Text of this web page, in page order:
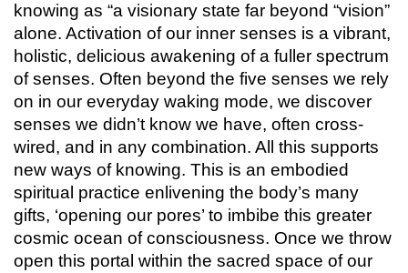
knowing as “a visionary state far beyond “vision”
alone. Activation of our inner senses is a vibrant,
holistic, delicious awakening of a fuller spectrum
of senses. Often beyond the five senses we rely
on in our everyday waking mode, we discover
senses we didn’t know we have, often cross-
wired, and in any combination. All this supports
new ways of knowing. This is an embodied
spiritual practice enlivening the body’s many
gifts, ‘opening our pores’ to imbibe this greater
cosmic ocean of consciousness. Once we throw
open this portal within the sacred space of our